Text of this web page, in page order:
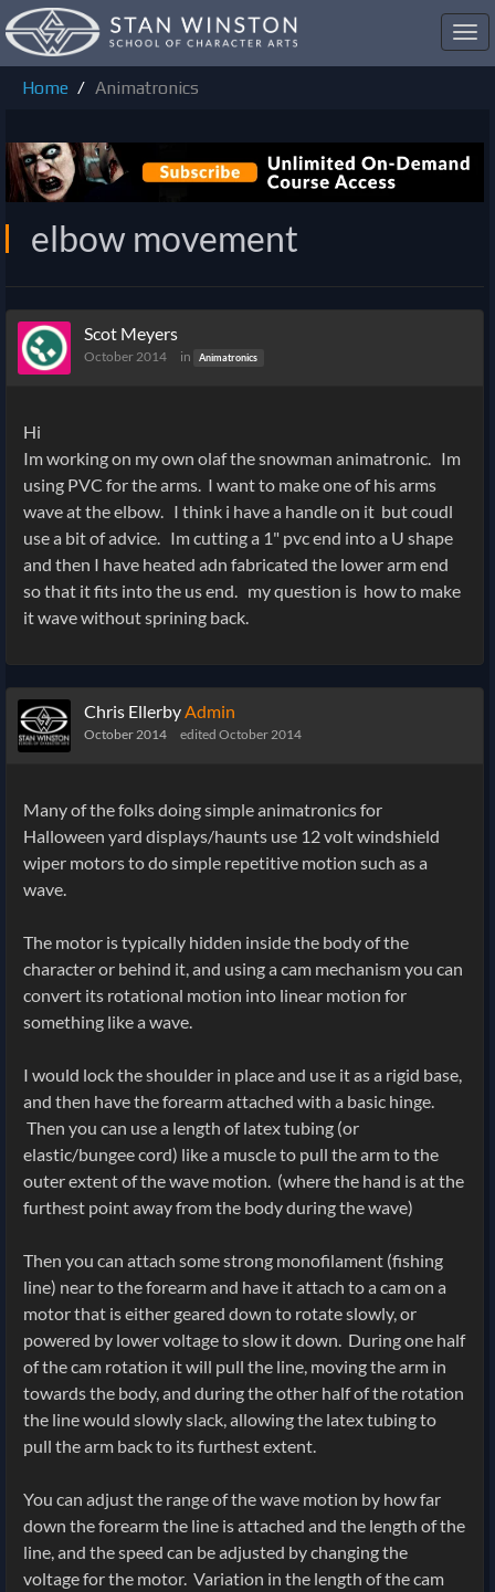
Home
Animatronics
elbow movement
Scot Meyers
October 2014 in Animatronics
Hi
Im working on my own olaf the snowman animatronic. Im
using PVC for the arms. I want to make one of his arms
wave at the elbow. I think i have a handle on it but coudl
use a bit of advice. Im cutting a 1" pvc end into a U shape
and then I have heated adn fabricated the lower arm end
so that it fits into the us end. my question is how to make
it wave without sprining back.
Chris EllerbyAdmin
October 2014 edited October 2014
Many of the folks doing simple animatronics for
Halloween yard displays/haunts use 12 volt windshield
wiper motors to do simple repetitive motion such as a
wave.
The motor is typically hidden inside the body of the
character or behind it, and using a cam mechanism you can
convert its rotational motion into linear motion for
something like a wave.
I would lock the shoulder in place and use it as a rigid base,
and then have the forearm attached with a basic hinge.
Then you can use a length of latex tubing (or
elastic/bungee cord) like a muscle to pull the arm to the
outer extent of the wave motion. (where the hand is at the
furthest point away from the body during the wave)
Then you can attach some strong monofilament (fishing
line) near to the forearm and have it attach to a cam on a
motor that is either geared down to rotate slowly, or
powered by lower voltage to slow it down. During one half
of the cam rotation it will pull the line, moving the arm in
towards the body, and during the other half of the rotation
the line would slowly slack, allowing the latex tubing to
pull the arm back to its furthest extent.
You can adjust the range of the wave motion by how far
down the forearm the line is attached and the length of the
line, and the speed can be adjusted by changing the
voltage for the motor. Variation in the length of the cam